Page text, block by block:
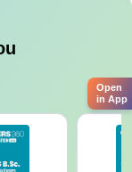
Open
in App